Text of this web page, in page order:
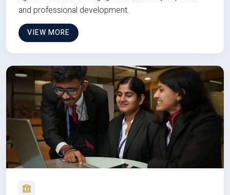
and professional development.
VIEW MORE